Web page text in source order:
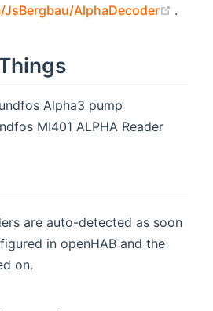
AlphaDecoder
.
Alpha3 pump
MI401 ALPHA Reader
are auto-detected as soon
in openHAB and the
on.